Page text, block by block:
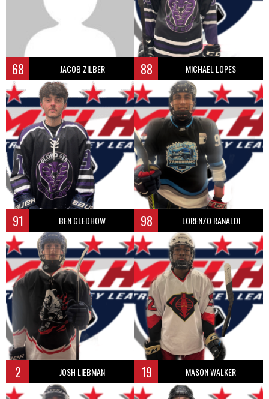
68 JACOB ZILBER 88 MICHAEL LOPES
91 BEN GLEDHOW 98 LORENZO RANALDI
2 JOSH LIEBMAN 19 MASON WALKER